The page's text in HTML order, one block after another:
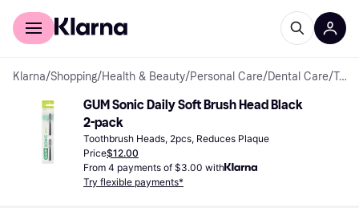
For shoppers
Klarna/Shopping/Health & Beauty/Personal Care/Dental Care/ Toothbrush Heads
GUM Sonic Daily Soft Brush Head Black
2-pack
Toothbrush Heads, 2pcs, Reduces Plaque
Price$12.00
From 4 payments of $3.00 with
Try flexible payments*